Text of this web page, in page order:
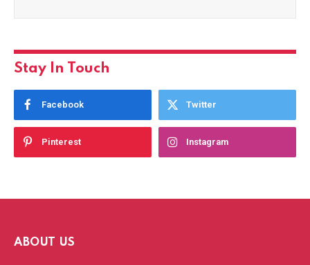
Stay In Touch
Facebook Twitter
Pinterest Instagram
ABOUT US